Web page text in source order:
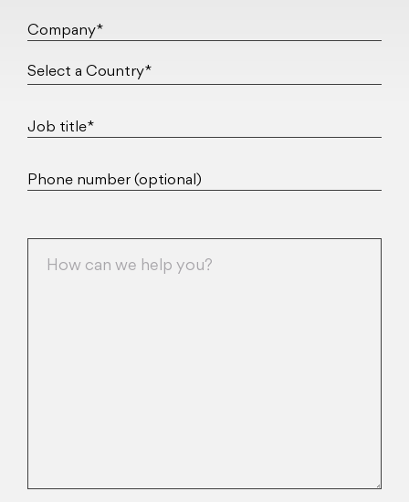
Company*
Job title*
Phone number (optional)